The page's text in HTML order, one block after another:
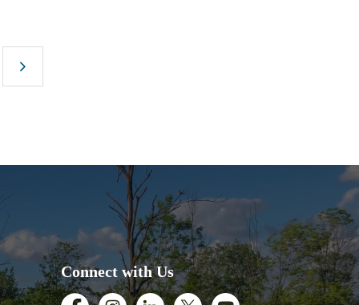
Connect with Us